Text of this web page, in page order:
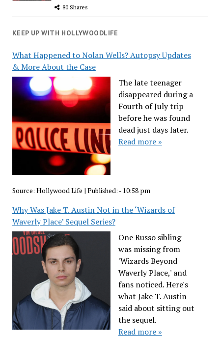
80 Shares
KEEP UP WITH HOLLYWOODLIFE
What Happened to Nolan Wells? Autopsy Updates
& More About the Case
The late teenager
disappeared during a
Fourth of July trip
before he was found
dead just days later.
Read more »
Source: Hollywood Life | Published: - 10:58 pm
Why Was Jake T. Austin Not in the ‘Wizards of
Waverly Place’ Sequel Series?
One Russo sibling
was missing from
'Wizards Beyond
Waverly Place,' and
fans noticed. Here's
what Jake T. Austin
said about sitting out
the sequel.
Read more »